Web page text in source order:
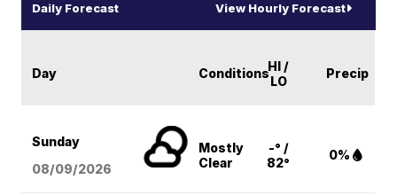
Daily Forecast View Hourly Forecast
Day ConditionsHI /
LO
Precip
Sunday
08/09/2026
Mostly
Clear
-° /
82°
0%